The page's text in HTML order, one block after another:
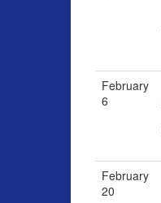
February
6
February
20